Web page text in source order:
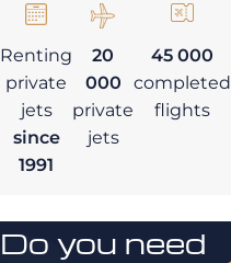
Renting
private
jets
since
1991
20
000
private
jets
45 000
completed
flights
Do you need